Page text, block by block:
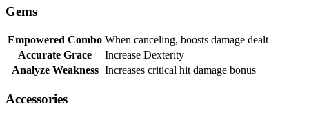
Gems
Empowered Combo When canceling, boosts damage dealt
Accurate Grace
Increase Dexterity
Analyze Weakness Increases critical hit damage bonus
Accessories